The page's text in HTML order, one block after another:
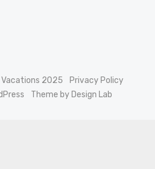
2025
Privacy Policy
Theme by Design Lab